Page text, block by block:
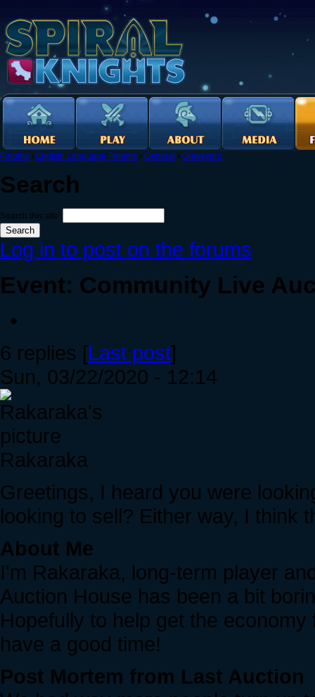
Forums › English Language Forums › General › Graveyard
Search
Search this site:
Log in to post on the forums
Event: Community Live
6 replies [Last post]
Sun, 03/22/2020 - 12:14
Rakaraka
Greetings, I heard you were
looking to sell? Either way, I think
About Me
I'm Rakaraka, long-term player
Auction House has been a bit
Hopefully to help get the
have a good time!
Post Mortem from Last Auction